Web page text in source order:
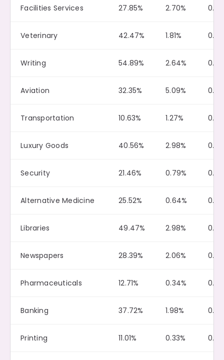
Facilities Services 27.85% 2.70%
Veterinary 42.47% 1.81%
Writing 54.89% 2.64% 0.11%
Aviation 32.35% 5.09%
Transportation 10.63% 1.27%
Luxury Goods 40.56% 2.98%
Security 21.46% 0.79%
Alternative Medicine 25.52% 0.64%
Libraries 49.47% 2.98%
Newspapers 28.39% 2.06%
Pharmaceuticals 12.71% 0.34%
Banking 37.72% 1.98%
Printing 11.01% 0.33%